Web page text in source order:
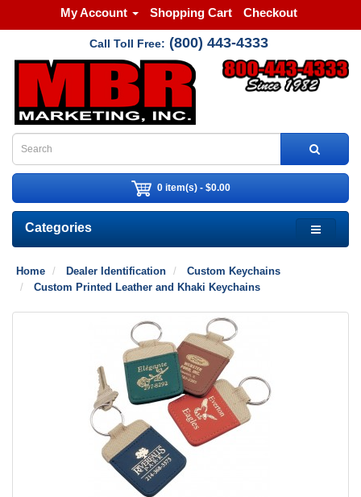
My Account Shopping Cart Checkout
Call Toll Free: (800) 443-4333
0 item(s) - $0.00
Categories
Home Dealer Identification
Custom Keychains
Custom Printed Leather and Khaki Keychains